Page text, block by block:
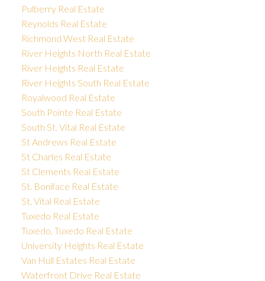
Pulberry Real Estate
Reynolds Real Estate
Richmond West Real Estate
River Heights North Real Estate
River Heights Real Estate
River Heights South Real Estate
Royalwood Real Estate
South Pointe Real Estate
South St. Vital Real Estate
St Andrews Real Estate
St Charles Real Estate
St Clements Real Estate
St. Boniface Real Estate
St. Vital Real Estate
Tuxedo Real Estate
Tuxedo, Tuxedo Real Estate
University Heights Real Estate
Van Hull Estates Real Estate
Waterfront Drive Real Estate